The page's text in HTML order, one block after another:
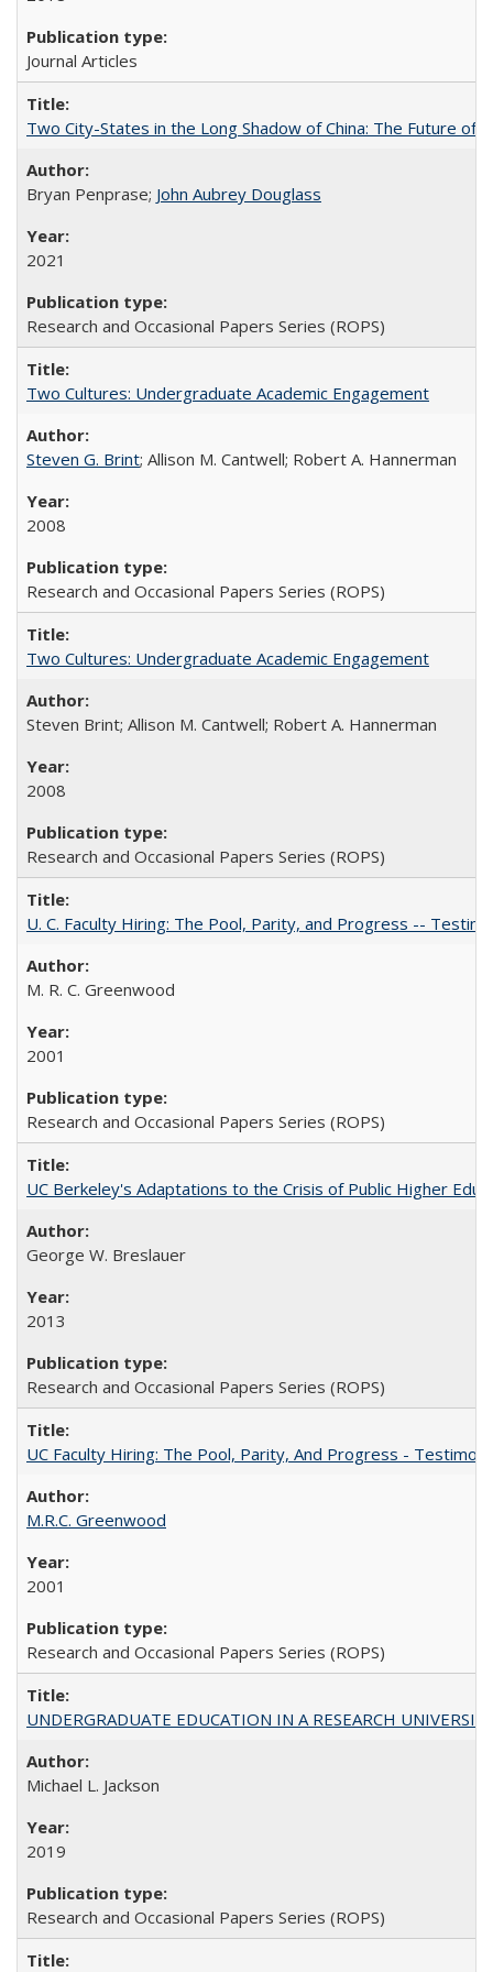
Journal Articles
Two City-States in the Long Shadow of China: The Future of
Bryan Penprase; John Aubrey Douglass
2021
Research and Occasional Papers Series (ROPS)
Two Cultures: Undergraduate Academic Engagement
Steven G. Brint; Allison M. Cantwell; Robert A. Hannerman
2008
Research and Occasional Papers Series (ROPS)
Two Cultures: Undergraduate Academic Engagement
Steven Brint; Allison M. Cantwell; Robert A. Hannerman
2008
Research and Occasional Papers Series (ROPS)
U. C. Faculty Hiring: The Pool, Parity, and Progress --
M. R. C. Greenwood
2001
Research and Occasional Papers Series (ROPS)
UC Berkeley's Adaptations to the Crisis of Public Higher
George W. Breslauer
2013
Research and Occasional Papers Series (ROPS)
UC Faculty Hiring: The Pool, Parity, And Progress -
M.R.C. Greenwood
2001
Research and Occasional Papers Series (ROPS)
UNDERGRADUATE EDUCATION IN A RESEARCH
Michael L. Jackson
2019
Research and Occasional Papers Series (ROPS)